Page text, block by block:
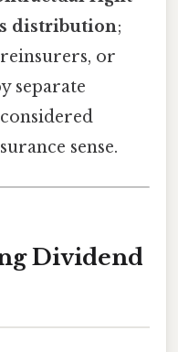
distribution;
or
separate
sense.
Dividend